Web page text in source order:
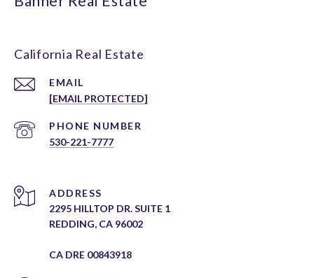
California Real Estate
EMAIL
[EMAIL PROTECTED]
PHONE NUMBER
530-221-7777
ADDRESS
2295 HILLTOP DR. SUITE 1
REDDING, CA 96002
CA DRE 00843918